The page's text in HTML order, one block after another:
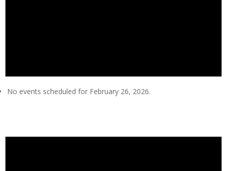
No events scheduled for February 26, 2026.